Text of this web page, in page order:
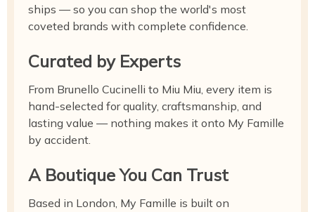
ships — so you can shop the world's most
coveted brands with complete confidence.
Curated by Experts
From Brunello Cucinelli to Miu Miu, every item is
hand-selected for quality, craftsmanship, and
lasting value — nothing makes it onto My Famille
by accident.
A Boutique You Can Trust
Based in London, My Famille is built on